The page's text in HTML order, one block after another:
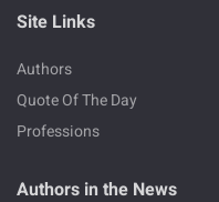
Site Links
Authors
Quote Of The Day
Professions
Authors in the News